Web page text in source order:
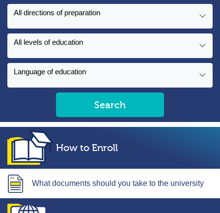
All directions of preparation
All levels of education
Language of education
Search
How to Enroll
What documents should you take to the university